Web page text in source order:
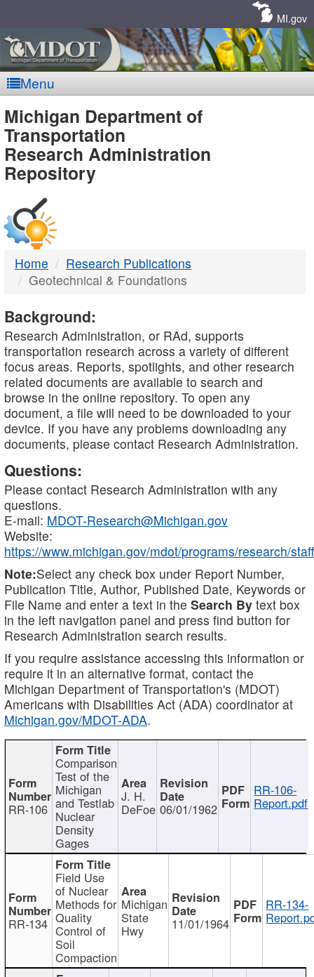
MI.gov
Menu
MDOT
-
DTMB
Michigan Department of
Transportation
Research Administration
Repository
Home
Research Publications
Geotechnical & Foundations
Background:
Research Administration, or RAd, supports
transportation research across a variety of different
focus areas. Reports, spotlights, and other research
related documents are available to search and
browse in the online repository. To open any
document, a file will need to be downloaded to your
device. If you have any problems downloading any
documents, please contact Research Administration.
Questions:
Please contact Research Administration with any
questions.
E-mail: MDOT-Research@Michigan.gov
Website:
https://www.michigan.gov/mdot/programs/research/staff
Note:Select any check box under Report Number,
Publication Title, Author, Published Date, Keywords or
File Name and enter a text in the Search By text box
in the left navigation panel and press find button for
Research Administration search results.
If you require assistance accessing this information or
require it in an alternative format, contact the
Michigan Department of Transportation's (MDOT)
Americans with Disabilities Act (ADA) coordinator at
Michigan.gov/MDOT-ADA.
RR-106
Comparison
Test of the
Michigan
and Testlab
Nuclear
Density
Gages
J. H.
DeFoe 06/01/1962
RR-106-
Report.pdf
RR-134
Field Use
of Nuclear
Methods for
Quality
Control of
Soil
Compaction
Michigan
State
Hwy 11/01/1964
RR-134-